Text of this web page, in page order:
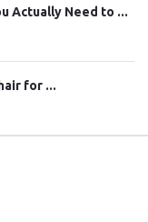
Actually Need to ...
for ...